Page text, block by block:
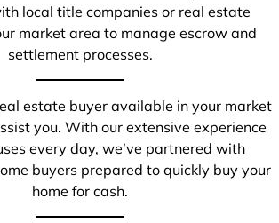
local title companies or real estate
market area to manage escrow and
settlement processes.
estate buyer available in your market
you. With our extensive experience
every day, we’ve partnered with
buyers prepared to quickly buy your
home for cash.